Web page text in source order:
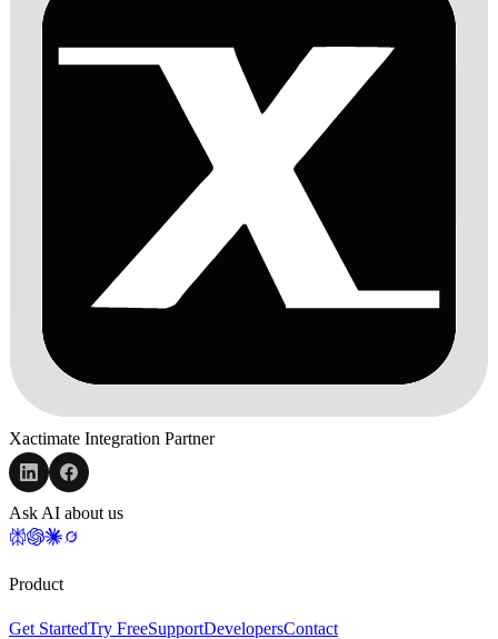
Xactimate Integration Partner
Ask AI about us
Product
Get StartedTry FreeSupportDevelopersContact